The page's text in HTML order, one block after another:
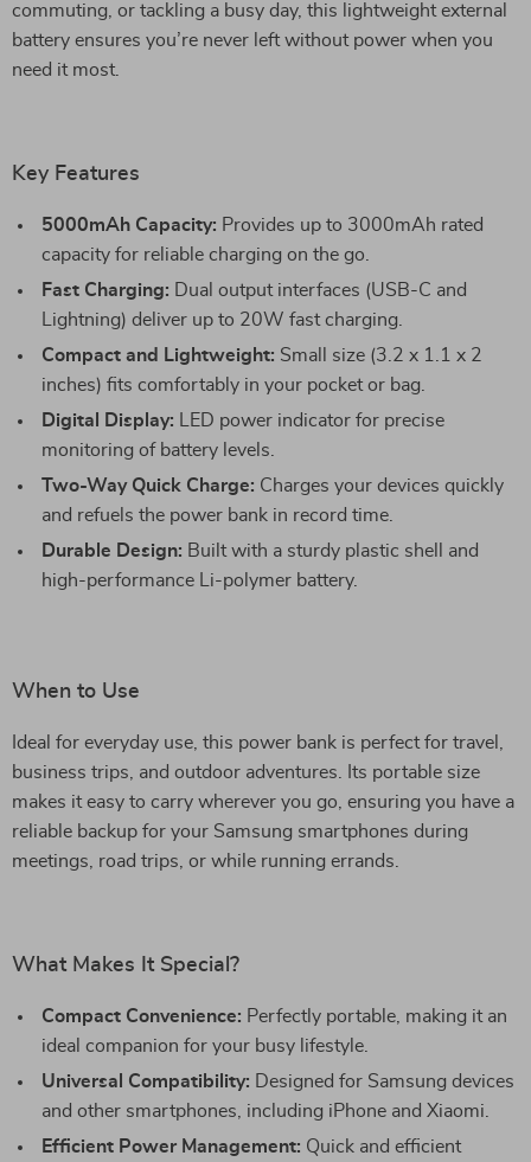
commuting, or tackling a busy day, this lightweight external
battery ensures you’re never left without power when you
need it most.
Key Features
5000mAh Capacity: Provides up to 3000mAh rated
capacity for reliable charging on the go.
Fast Charging: Dual output interfaces (USB-C and
Lightning) deliver up to 20W fast charging.
Compact and Lightweight: Small size (3.2 x 1.1 x 2
inches) fits comfortably in your pocket or bag.
Digital Display: LED power indicator for precise
monitoring of battery levels.
Two-Way Quick Charge: Charges your devices quickly
and refuels the power bank in record time.
Durable Design: Built with a sturdy plastic shell and
high-performance Li-polymer battery.
When to Use
Ideal for everyday use, this power bank is perfect for travel,
business trips, and outdoor adventures. Its portable size
makes it easy to carry wherever you go, ensuring you have a
reliable backup for your Samsung smartphones during
meetings, road trips, or while running errands.
What Makes It Special?
Compact Convenience: Perfectly portable, making it an
ideal companion for your busy lifestyle.
Universal Compatibility: Designed for Samsung devices
and other smartphones, including iPhone and Xiaomi.
Efficient Power Management: Quick and efficient